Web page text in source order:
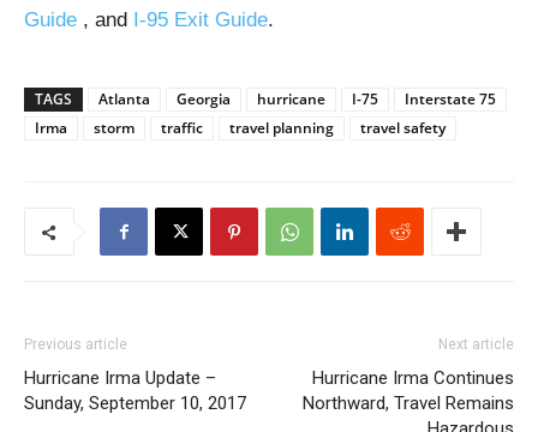
Guide , and I-95 Exit Guide.
TAGS Atlanta Georgia hurricane I-75
Interstate 75
Irma
storm traffic travel planning travel safety
Previous article
Hurricane Irma Update –
Sunday, September 10, 2017
Next article
Hurricane Irma Continues
Northward, Travel Remains